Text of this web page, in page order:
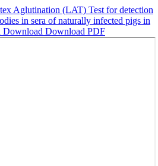
Aglutination (LAT) Test for detection
in sera of naturally infected pigs in
Download Download PDF